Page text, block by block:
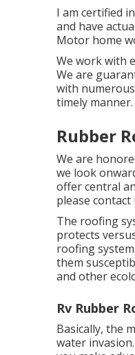
I am certified
and have
Motor home
We work with
We are
with
timely manner.
Rubber
We are
we look
offer central
please
The roofing
protects
roofing
them
and other
Rv Rubber
Basically, the
water